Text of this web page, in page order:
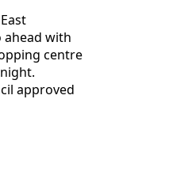
ahead with
centre
approved